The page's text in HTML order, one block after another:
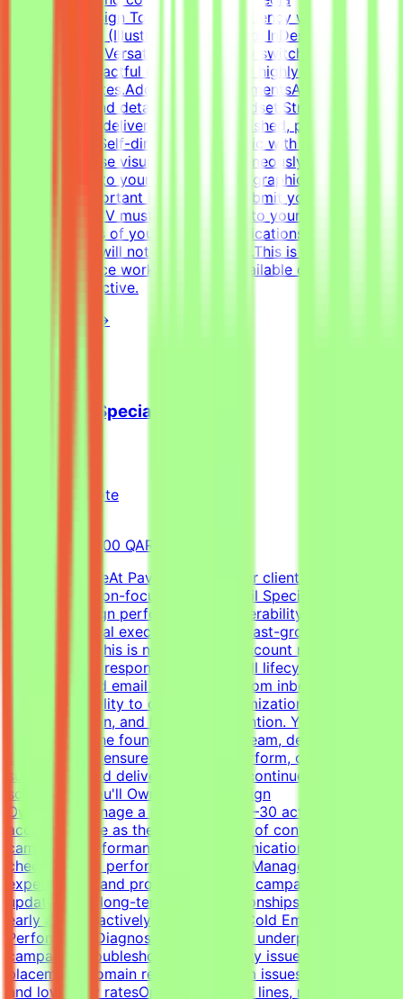
templates.Design Tools: Deep proficiency with Adobe
Creative Suite (Illustrator, Photoshop, InDesign) and
Figma.Format Versatility: Seamlessly switch between
designing impactful one-pagers and highly engaging
digital templates.Additional RequirementsAn adaptable,
fast-paced, and detail-oriented mindset.Strong
dedication to delivering visually polished, professional-
grade assets.Self-directed work ethic with the ability to
manage diverse visual tasks simultaneously.CV must
include a link to your portfolio with graphic design
examples.Important NotesPlease submit your CV in
English.Your CV must include a link to your portfolio
with examples of your work — applications without a
portfolio link will not be considered.This is project-
based freelance work. Tasks are available only when
projects are active.
View Details →
Cold Email Specialist
Remote
8,000-15,000 QAR (Estimated)
About the RoleAt Pavago, one of our clients is hiring a
highly execution-focused Cold Email Specialist to own
client campaign performance, deliverability, retention,
and operational execution within a fast-growing startup
environment.This is not a passive account management
role. You'll be responsible for the full lifecycle of
outbound cold email campaigns—from inbox placement
and deliverability to campaign optimization, client
communication, and long-term retention. You'll work
closely with the founder, outreach team, developers, and
operations to ensure campaigns perform, clients stay
successful, and delivery standards continue to
scale.What You'll OwnClient Campaign
OwnershipManage a portfolio of 20–30 active client
accountsServe as the primary point of contact for
campaign performance and communicationLead client
check-ins and performance reviewsManage
expectations and provide proactive campaign
updatesBuild long-term client relationshipsIdentify risks
early and proactively reduce churnCold Email Campaign
PerformanceDiagnose and optimize underperforming
campaignsTroubleshoot deliverability issues, inbox
placement, domain reputation, spam issues, list quality,
and low reply ratesOptimize subject lines, messaging,